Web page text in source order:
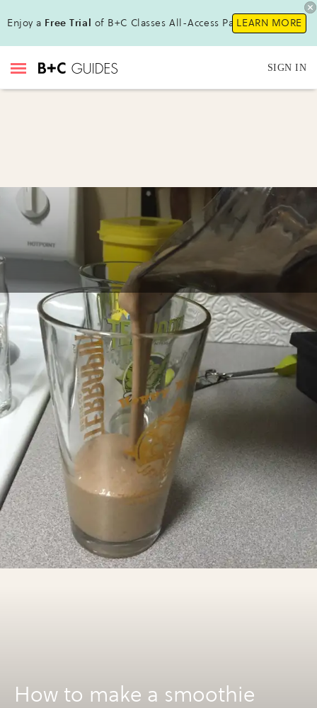
Enjoy a Free Trial of B+C Classes All-Access Pass !LEARN MORE
SIGN IN
How to make a smoothie